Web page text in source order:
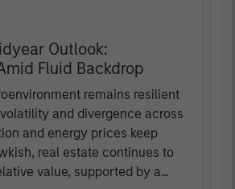
Outlook:
Fluid Backdrop
remains resilient
and divergence across
and energy prices keep
real estate continues to
value, supported by a